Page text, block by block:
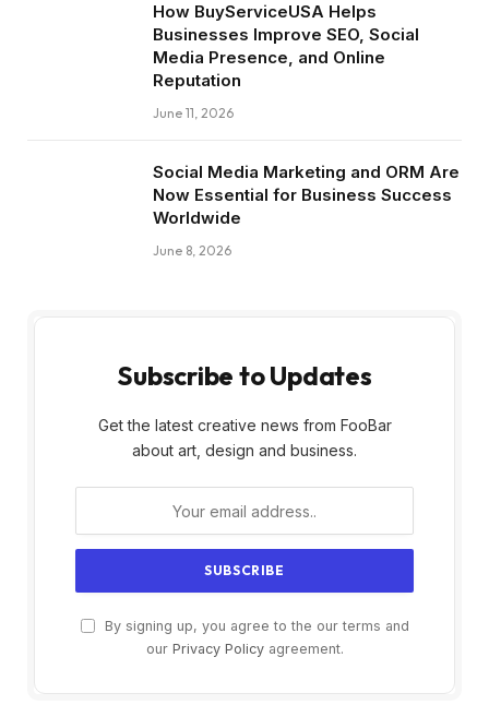
How BuyServiceUSA Helps
Businesses Improve SEO, Social
Media Presence, and Online
Reputation
June 11, 2026
Social Media Marketing and ORM Are
Now Essential for Business Success
Worldwide
June 8, 2026
Subscribe to Updates
Get the latest creative news from FooBar
about art, design and business.
By signing up, you agree to the our terms and
our Privacy Policyagreement.